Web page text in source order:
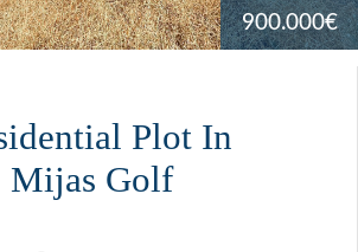
900.000€
Plot In
Mijas Golf